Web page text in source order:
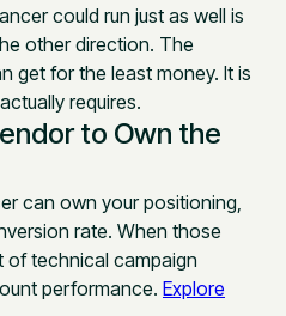
could run just as well is
other direction. The
get for the least money. It is
requires.
to Own the
can own your positioning,
rate. When those
of technical campaign
performance. Explore